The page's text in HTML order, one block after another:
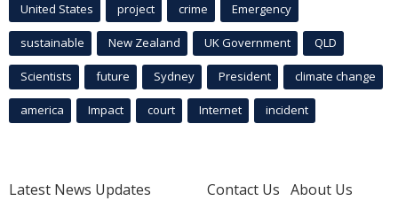
United States project crime Emergency
sustainable New Zealand UK Government QLD
Scientists future Sydney President climate change
america Impact court Internet incident
Latest News Updates
Contact Us About Us